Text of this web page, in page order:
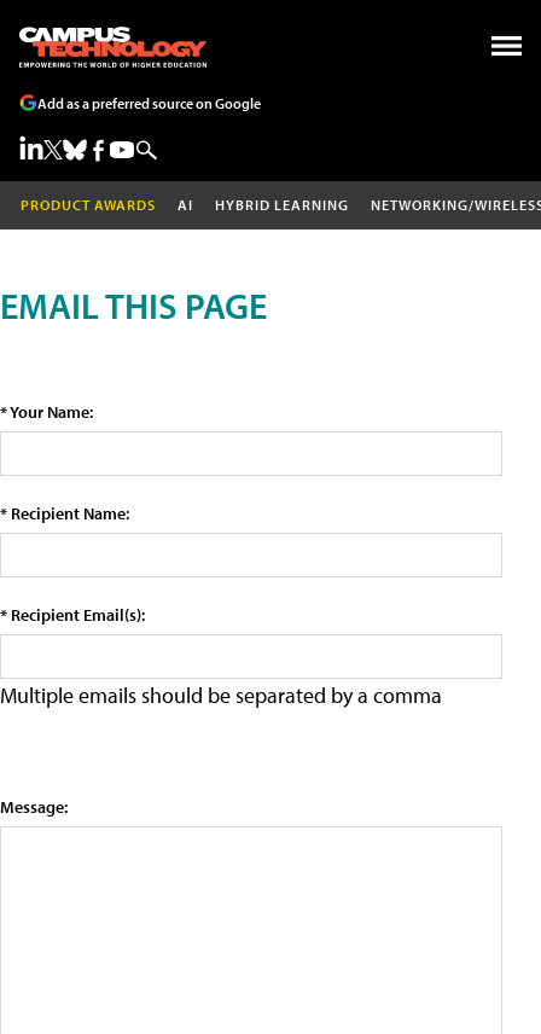
Add as a preferred source on Google
PRODUCT AWARDS AI HYBRID LEARNING NETWORKING/
EMAIL THIS PAGE
* Your Name:
* Recipient Name:
* Recipient Email(s):
Multiple emails should be separated by a comma
Message: